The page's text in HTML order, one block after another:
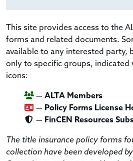
This site provides access to the
forms and related documents.
available to any interested party,
only to specific groups, indicated
icons:
— ALTA Members
— Policy Forms License
— FinCEN Resources
The title insurance policy forms
collection have been developed